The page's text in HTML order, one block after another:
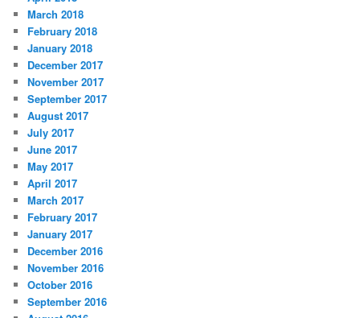
March 2018
February 2018
January 2018
December 2017
November 2017
September 2017
August 2017
July 2017
June 2017
May 2017
April 2017
March 2017
February 2017
January 2017
December 2016
November 2016
October 2016
September 2016